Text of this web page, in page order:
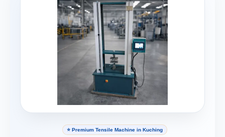
⭐ Premium Tensile Machine in Kuching